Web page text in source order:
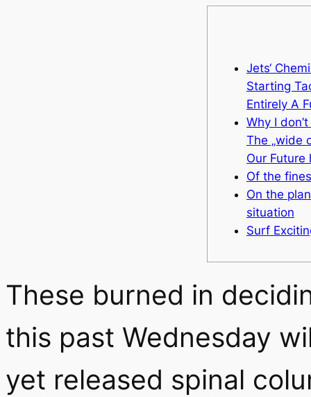
Jets‘
Starting
Entirely A
Why I
The „wide
Our Future
Of the
On the
situation
Surf
These burned in
this past Wednesday
yet released spinal